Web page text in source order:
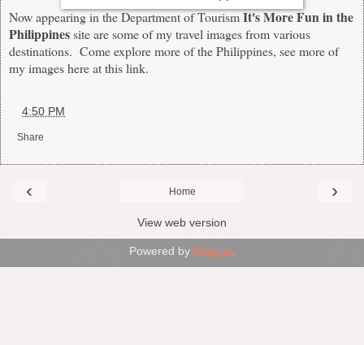
Now appearing in the Department of TourismIt's More Fun in the
Philippinessiteare some of my travel images from various
destinations. Come explore more of the Philippines, see more of
my images here at thislink.
4:50 PM
Share
‹ ›
Home
View web version
Powered by Blogger.